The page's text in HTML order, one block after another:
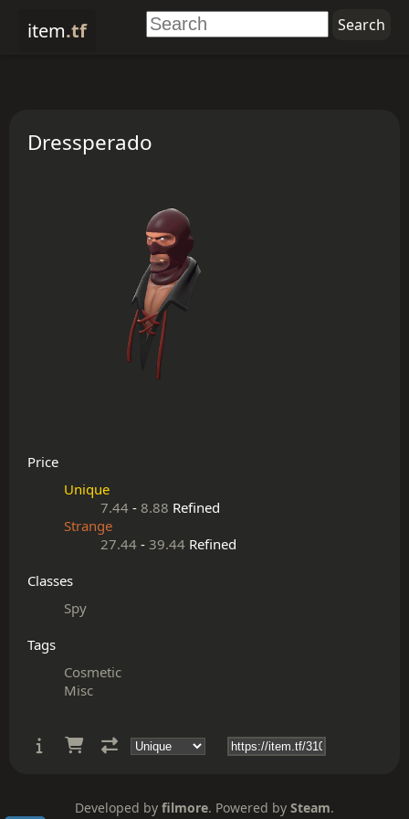
item.tf
Dressperado
Price
Unique
7.44 - 8.88 Refined
Strange
27.44 - 39.44 Refined
Classes
Spy
Tags
Cosmetic
Misc
Developed by filmore. Powered by Steam.